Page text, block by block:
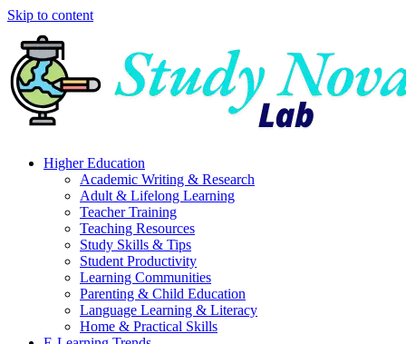
Skip to content
Higher Education
Academic Writing & Research
Adult & Lifelong Learning
Teacher Training
Teaching Resources
Study Skills & Tips
Student Productivity
Learning Communities
Parenting & Child Education
Language Learning & Literacy
Home & Practical Skills